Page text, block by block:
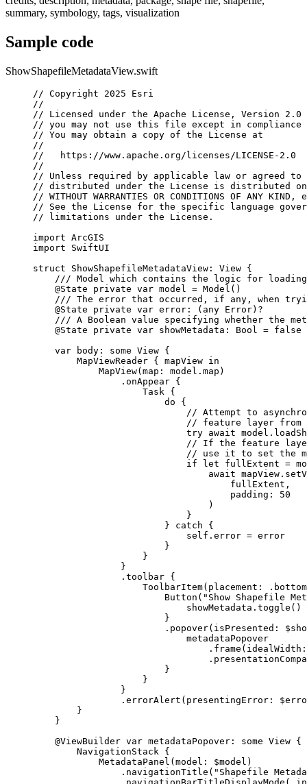
summary, symbology, tags, visualization
Sample code
ShowShapefileMetadataView.swift
// Copyright 2025 Esri
//
// Licensed under the Apache License, Version
// you may not use this file except in compliance
// You may obtain a copy of the License at
//
//   https://www.apache.org/licenses/LICENSE-2.0
//
// Unless required by applicable law or agreed
// distributed under the License is distributed on
// WITHOUT WARRANTIES OR CONDITIONS OF ANY
// See the License for the specific language
// limitations under the License.
import ArcGIS
import
SwiftUI
struct
ShowShapefileMetadataView : View {
/// Model which contains the logic for
@State
private var model = Model ()
/// The error that occurred, if any, when
@State
private var error: ( any Error)?
/// A Boolean value specifying whether the
@State
private var showMetadata: Bool = false
var body: some View {
MapViewReader { mapView in
MapView(map : model. map )
. onAppear {
Task {
do {
// Attempt to
// feature layer from
try await model.
// If the feature
// use it to set the
if
let fullExtent =
await mapView.
fullExtent,
padding : 50
)
}
} catch {
self .error = error
}
}
}
. toolbar {
ToolbarItem( placement : .
Button ( "Show Shapefile
showMetadata. toggle ()
}
. popover( isPresented :
metadataPopover
. frame ( idealWidth
.
}
}
}
. errorAlert ( presentingError :
}
}
@ViewBuilder var metadataPopover: some View {
NavigationStack {
MetadataPanel (model : $model)
. navigationTitle ( "Shapefile